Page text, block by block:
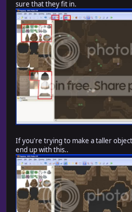
sure that they fit in.
If you're trying to make a taller
end up with this..